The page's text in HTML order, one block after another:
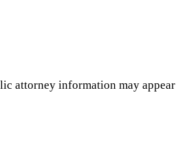
attorney information may